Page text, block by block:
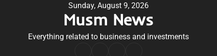
Sunday, August 9, 2026
Musm News
Everything related to business and investments